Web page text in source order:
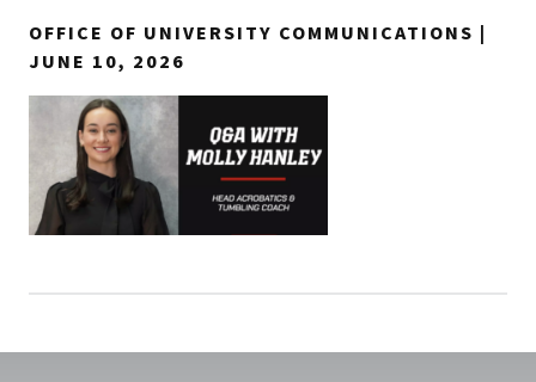
OFFICE OF UNIVERSITY COMMUNICATIONS |
JUNE 10, 2026